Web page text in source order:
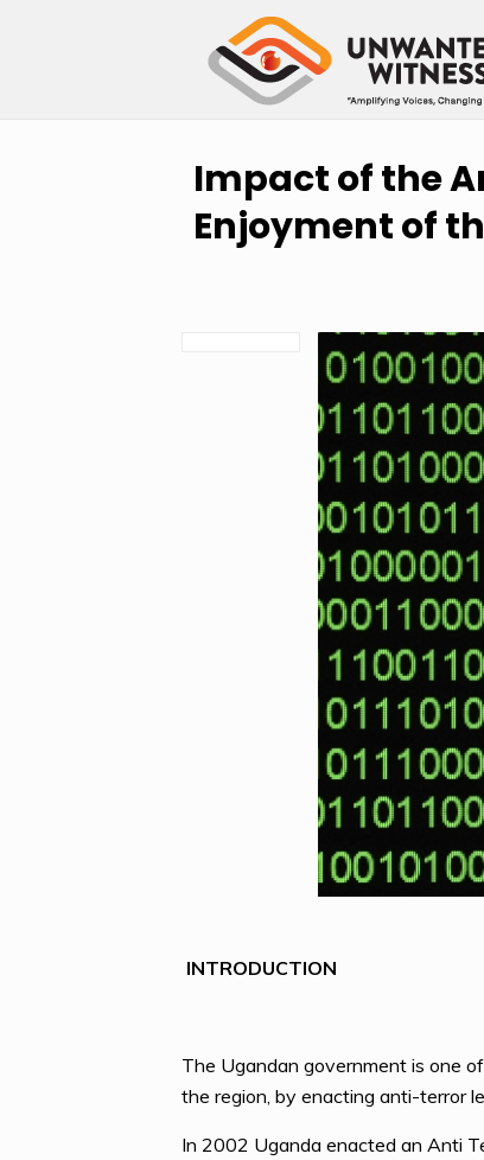
Impact of the
Enjoyment of
INTRODUCTION
The Ugandan government is one
the region, by enacting anti-terror
In 2002 Uganda enacted an Anti